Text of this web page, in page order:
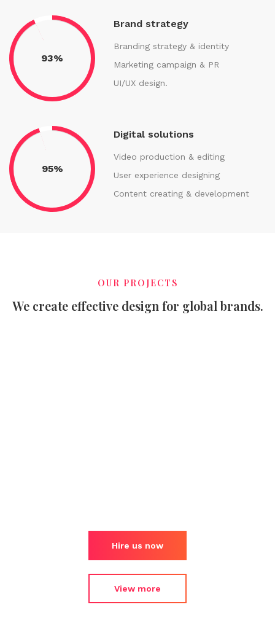
93%
Brand strategy
Branding strategy & identity
Marketing campaign & PR
UI/UX design.
95%
Digital solutions
Video production & editing
User experience designing
Content creating & development
OUR PROJECTS
We create effective design for global brands.
Hire us now
View more